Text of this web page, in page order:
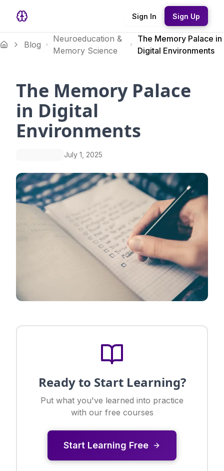
Sign In Sign Up
Blog
Neuroeducation &
Memory Science
The Memory Palace in
Digital Environments
The Memory Palace
in Digital
Environments
July 1, 2025
Ready to Start Learning?
Put what you've learned into practice
with our free courses
Start Learning Free